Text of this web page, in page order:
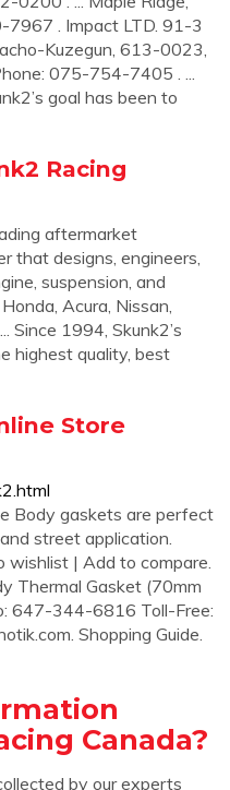
7967 . Impact LTD. 91-3
Kuzegun, 613-0023,
075-754-7405 . ...
goal has been to
Racing
aftermarket
that designs, engineers,
suspension, and
Acura, Nissan,
Since 1994, Skunk2’s
highest quality, best
Store
Body gaskets are perfect
street application.
wishlist | Add to compare.
Thermal Gasket (70mm
647-344-6816 Toll-Free:
. Shopping Guide.
Canada?
by our experts